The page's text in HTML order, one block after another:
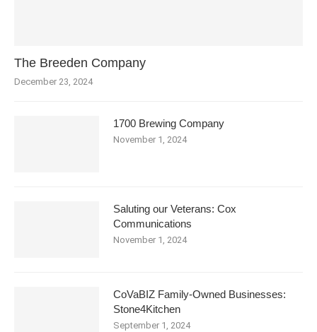
The Breeden Company
December 23, 2024
1700 Brewing Company
November 1, 2024
Saluting our Veterans: Cox
Communications
November 1, 2024
CoVaBIZ Family-Owned Businesses:
Stone4Kitchen
September 1, 2024